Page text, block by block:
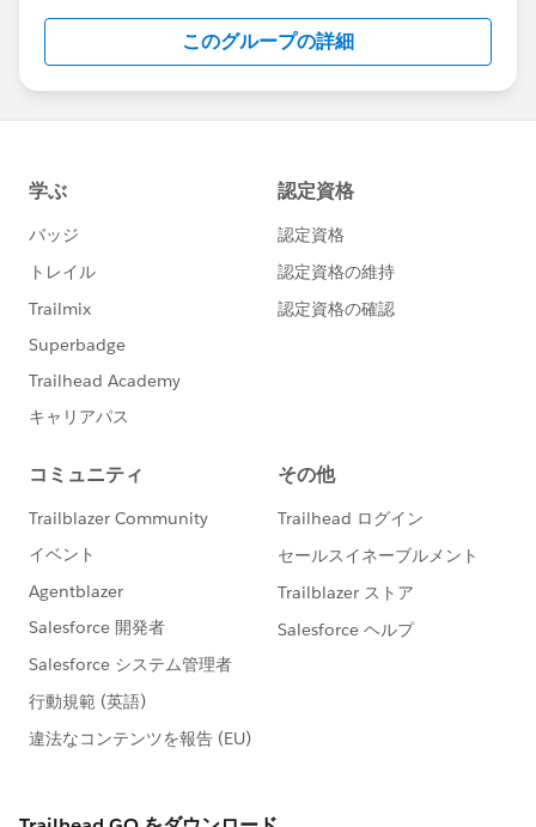
upgraded from V 6.Please, anybody has seen
this before?このグループの詳細